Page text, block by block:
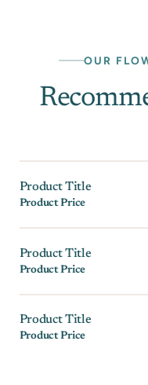
OUR
Product Title
Product Price
Product Title
Product Price
Product Title
Product Price